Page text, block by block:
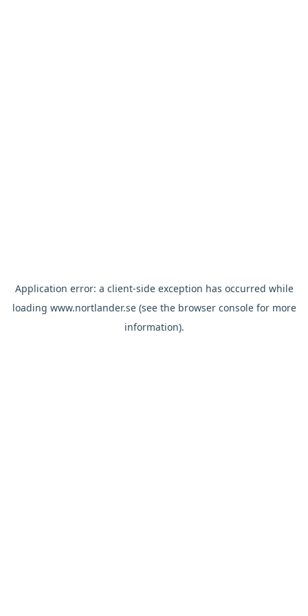
Application error: a client-side exception has occurred while
loading www.nortlander.se(see the browser consolefor more
information).